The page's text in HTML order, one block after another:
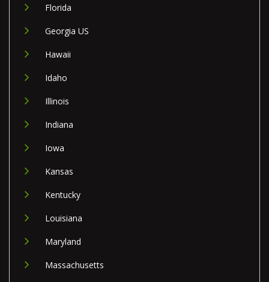
Florida
Georgia US
Hawaii
Idaho
Illinois
Indiana
Iowa
Kansas
Kentucky
Louisiana
Maryland
Massachusetts